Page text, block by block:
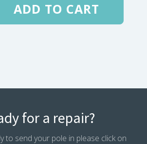
ADD TO CART
for a repair?
to send your pole in please click on